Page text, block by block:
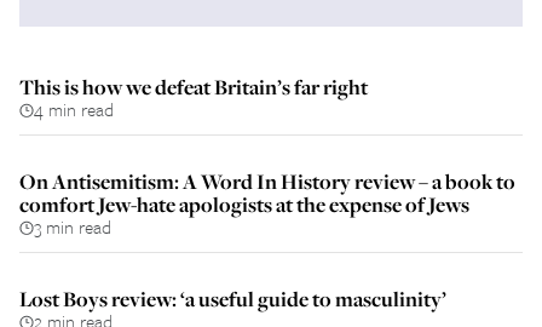
This is how we defeat Britain’s far right
4 min read
On Antisemitism: A Word In History review – a book to
comfort Jew-hate apologists at the expense of Jews
3 min read
Lost Boys review: ‘a useful guide to masculinity’
2 min read